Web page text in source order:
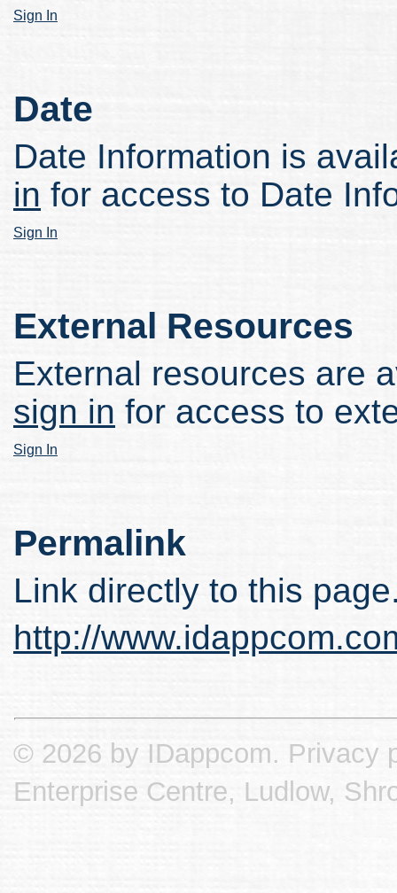
Sign In
Date
Date Information is
in for access to Date
Sign In
External Resources
External resources are
sign in for access to
Sign In
Permalink
Link directly to this
http://
© 2026 by IDappcom. Privacy
Enterprise Centre, Ludlow,